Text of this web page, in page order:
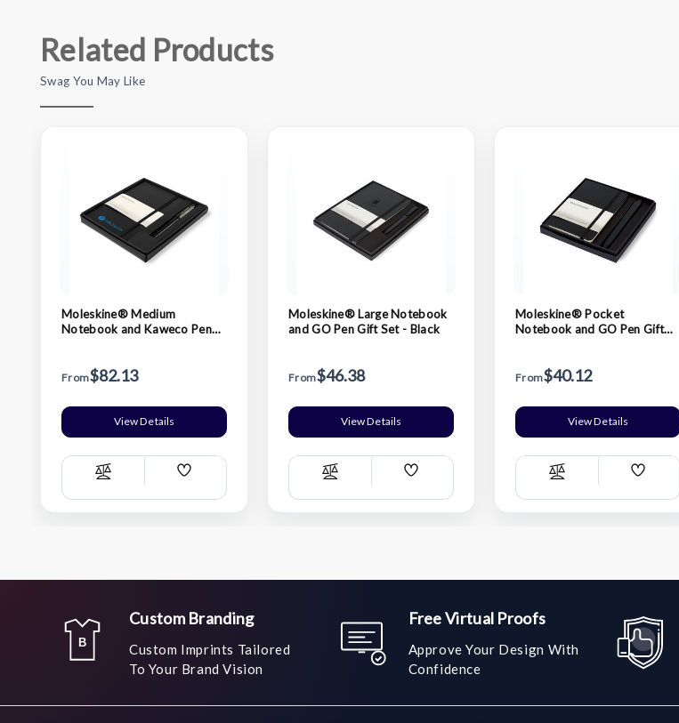
Related Products
Swag You May Like
Moleskine® Medium
Notebook and Kaweco Pen
From$82.13
View Details
Compare
Add
List
Moleskine® Large Notebook
and GO Pen Gift Set - Black
From$46.38
View Details
Compare
Add
List
Moleskine® Pocket
Notebook and GO Pen Gift
From$40.12
View Details
Compare
Add
List
Custom Branding
Custom Imprints Tailored
To Your Brand Vision
Free Virtual Proofs
Approve Your Design With
Confidence